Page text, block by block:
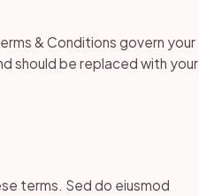
& Conditions govern your
should be replaced with your
terms. Sed do eiusmod